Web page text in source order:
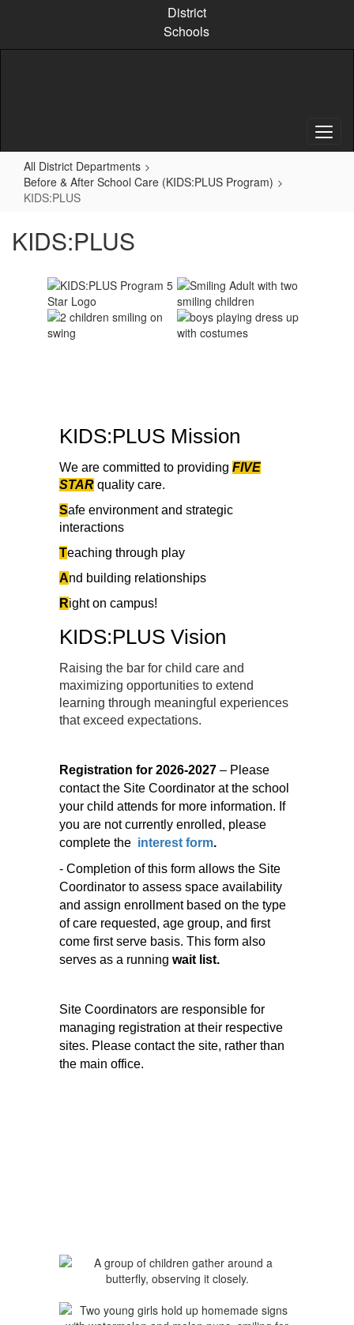
content
District
Schools
All District Departments
Before & After School Care (KIDS:PLUS Program)
KIDS:PLUS
KIDS:PLUS
KIDS:PLUS Mission
We are committed to providing FIVE
STAR quality care.
Safe environment and strategic
interactions
Teaching through play
And building relationships
Right on campus!
KIDS:PLUS Vision
Raising the bar for child care and
maximizing opportunities to extend
learning through meaningful experiences
that exceed expectations.
Registration for 2026-2027 – Please
contact the Site Coordinator at the school
your child attends for more information. If
you are not currently enrolled, please
complete the interest form.
- Completion of this form allows the Site
Coordinator to assess space availability
and assign enrollment based on the type
of care requested, age group, and first
come first serve basis. This form also
serves as a running wait list.
Site Coordinators are responsible for
managing registration at their respective
sites. Please contact the site, rather than
the main office.